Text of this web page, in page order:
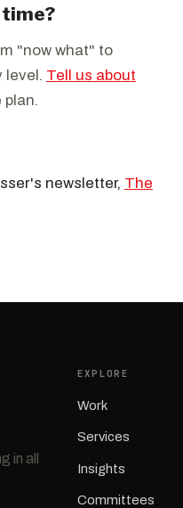
"now what" to
level. Tell us about
plan.
newsletter, The
in all
EXPLORE
Work
Services
Insights
Committees